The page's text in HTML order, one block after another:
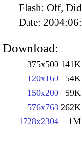
Flash: Off,
Date:
Download:
375x500 141K
120x160 54K
150x200 59K
576x768 262K
1728x2304 1M